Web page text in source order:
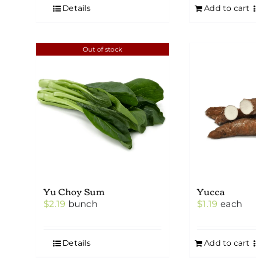
Details Add to cart
Out of stock
Yu Choy Sum
$2.19 bunch
Details
Yucca
$1.19 each
Add to cart